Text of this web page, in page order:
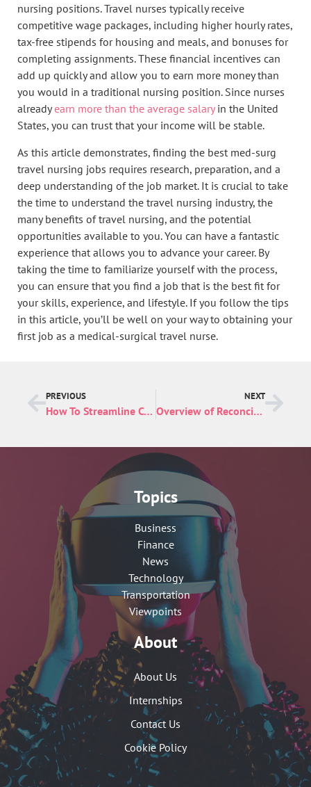
nursing positions. Travel nurses typically receive
competitive wage packages, including higher hourly rates,
tax-free stipends for housing and meals, and bonuses for
completing assignments. These financial incentives can
add up quickly and allow you to earn more money than
you would in a traditional nursing position. Since nurses
alreadyearn more than the average salaryin the United
States, you can trust that your income will be stable.
As this article demonstrates, finding the best med-surg
travel nursing jobs requires research, preparation, and a
deep understanding of the job market. It is crucial to take
the time to understand the travel nursing industry, the
many benefits of travel nursing, and the potential
opportunities available to you. You can have a fantastic
experience that allows you to advance your career. By
taking the time to familiarize yourself with the process,
you can ensure that you find a job that is the best fit for
your skills, experience, and lifestyle. If you follow the tips
in this article, you’ll be well on your way to obtaining your
first job as a medical-surgical travel nurse.
PREVIOUS
How To Streamline Communication in Business
NEXT
Overview of Reconciliation Software and Its Benefits
Topics
Business
Finance
News
Technology
Transportation
Viewpoints
About
About Us
Internships
Contact Us
Cookie Policy